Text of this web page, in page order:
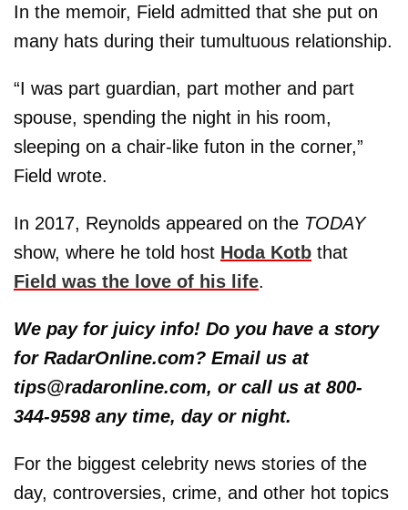
In the memoir, Field admitted that she put on
many hats during their tumultuous relationship.
“I was part guardian, part mother and part
spouse, spending the night in his room,
sleeping on a chair-like futon in the corner,”
Field wrote.
In 2017, Reynolds appeared on the TODAY
show, where he told host Hoda Kotb that
Field was the love of his life.
We pay for juicy info! Do you have a story
for RadarOnline.com? Email us at
tips@radaronline.com, or call us at 800-
344-9598 any time, day or night.
For the biggest celebrity news stories of the
day, controversies, crime, and other hot topics